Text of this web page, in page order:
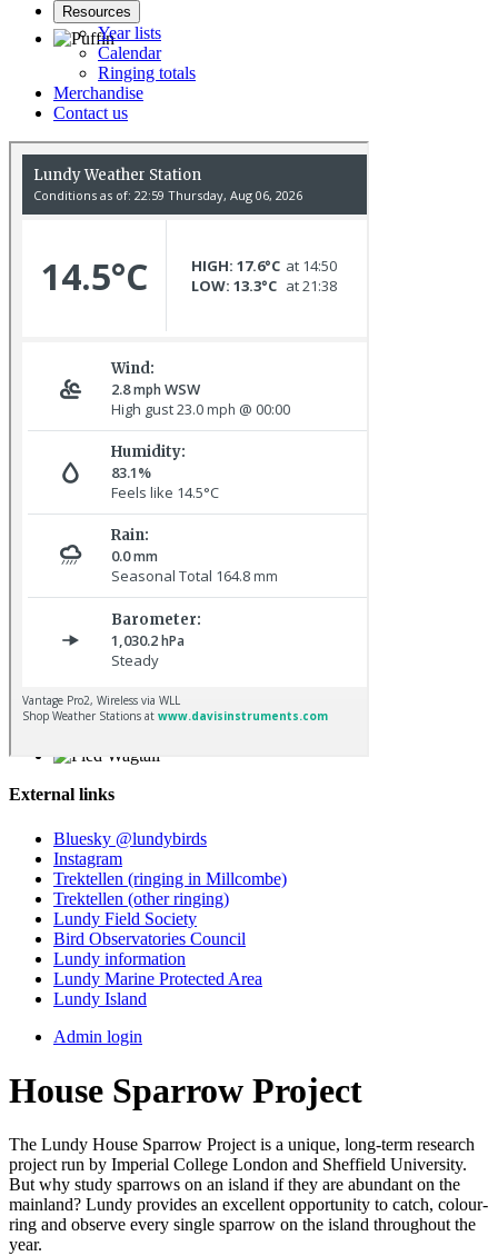
Puffin © D Scott
Blackcap © D Jones
Pied Wagtail © R Campey
Resources
Year lists
Calendar
Ringing totals
Merchandise
Contact us
External links
Bluesky @lundybirds
Instagram
Trektellen (ringing in Millcombe)
Trektellen (other ringing)
Lundy Field Society
Bird Observatories Council
Lundy information
Lundy Marine Protected Area
Lundy Island
Admin login
House Sparrow Project
The Lundy House Sparrow Project is a unique, long-term research
project run by Imperial College London and Sheffield University.
But why study sparrows on an island if they are abundant on the
mainland? Lundy provides an excellent opportunity to catch, colour-
ring and observe every single sparrow on the island throughout the
year.